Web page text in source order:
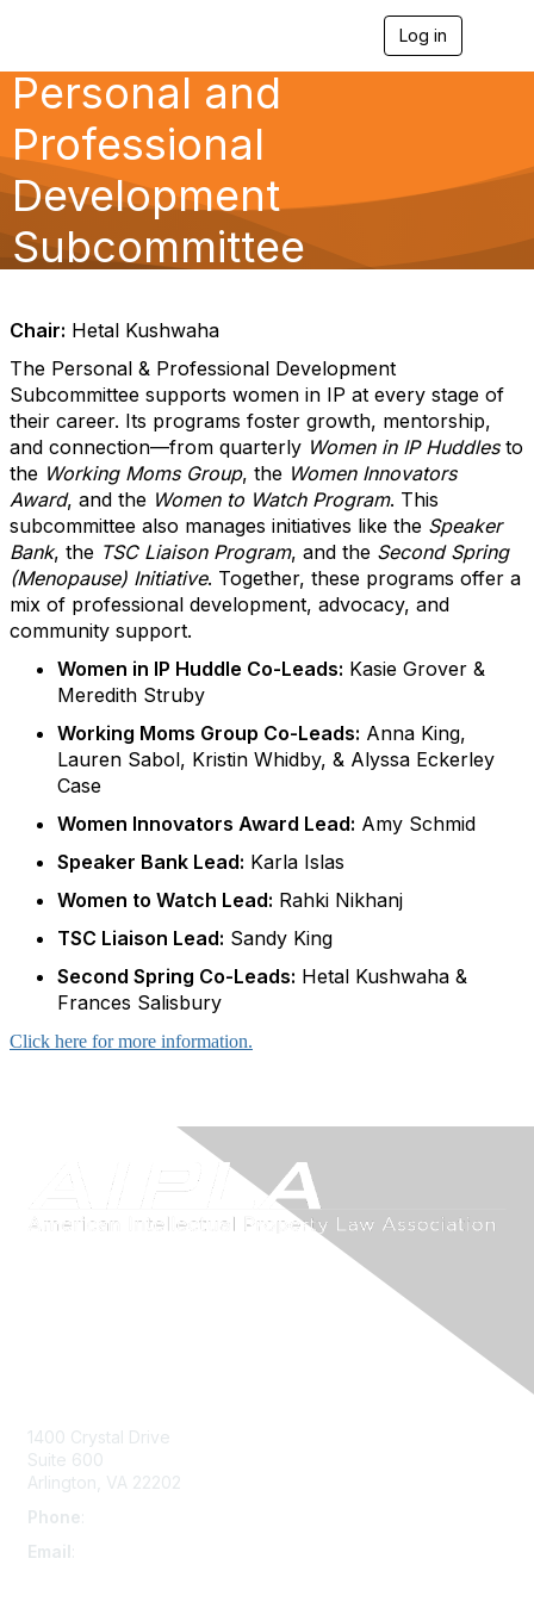
Log in
g
a
Personal and
Professional
Development
Subcommittee
Chair: Hetal Kushwaha
The Personal & Professional Development
Subcommittee supports women in IP at every stage of
their career. Its programs foster growth, mentorship,
and connection—from quarterly Women in IP Huddlesto
the Working Moms Group, the Women Innovators
Award, and the Women to Watch Program. This
subcommittee also manages initiatives like the Speaker
Bank, the TSC Liaison Program, and the Second Spring
(Menopause) Initiative. Together, these programs offer a
mix of professional development, advocacy, and
community support.
Women in IP Huddle Co-Leads: Kasie Grover &
Meredith Struby
Working Moms Group Co-Leads: Anna King,
Lauren Sabol, Kristin Whidby, & Alyssa Eckerley
Case
Women Innovators Award Lead: Amy Schmid
Speaker Bank Lead: Karla Islas
Women to Watch Lead: Rahki Nikhanj
TSC Liaison Lead: Sandy King
Second Spring Co-Leads: Hetal Kushwaha &
Frances Salisbury
Click here for more information.
1400 Crystal Drive
Suite 600
Arlington, VA 22202
Phone
Email